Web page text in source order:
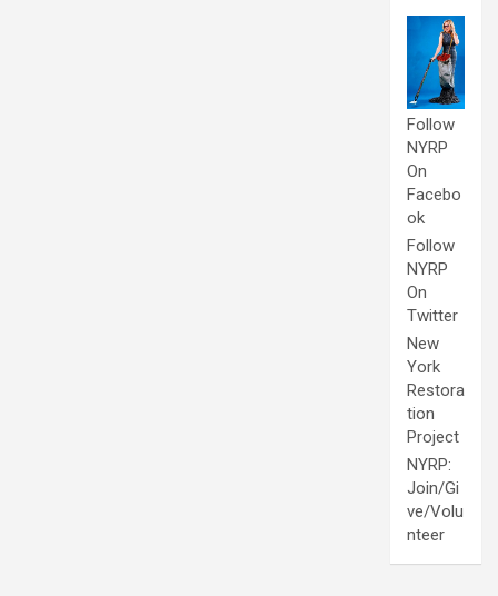
Follow
NYRP
On
Facebo
ok
Follow
NYRP
On
Twitter
New
York
Restora
tion
Project
NYRP:
Join/Gi
ve/Volu
nteer